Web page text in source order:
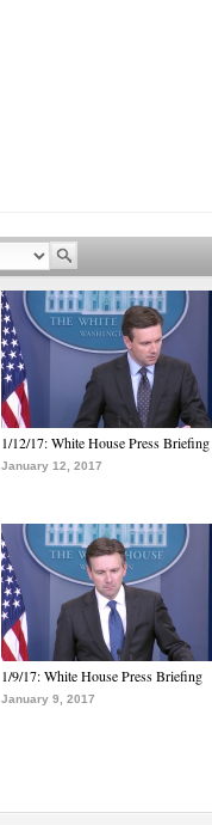
1/12/17: White House Press Briefing
January 12, 2017
1/9/17: White House Press Briefing
January 9, 2017